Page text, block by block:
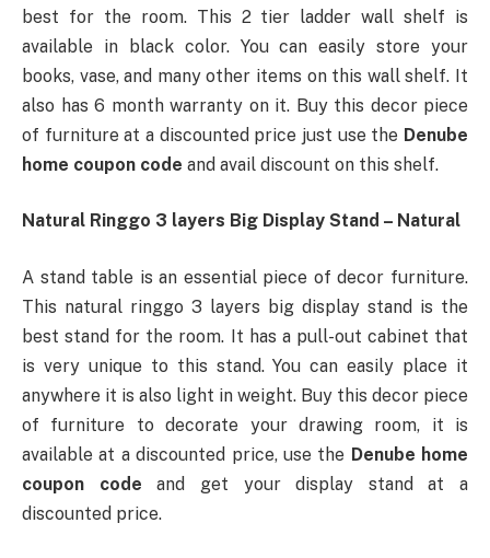
best for the room. This 2 tier ladder wall shelf is
available in black color. You can easily store your
books, vase, and many other items on this wall shelf. It
also has 6 month warranty on it. Buy this decor piece
of furniture at a discounted price just use the Denube
home coupon code and avail discount on this shelf.
Natural Ringgo 3 layers Big Display Stand – Natural
A stand table is an essential piece of decor furniture.
This natural ringgo 3 layers big display stand is the
best stand for the room. It has a pull-out cabinet that
is very unique to this stand. You can easily place it
anywhere it is also light in weight. Buy this decor piece
of furniture to decorate your drawing room, it is
available at a discounted price, use the Denube home
coupon codeand get your display stand at a
discounted price.